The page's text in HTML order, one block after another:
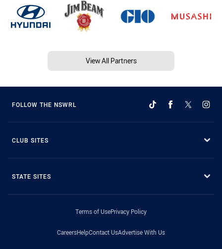
View All Partners
FOLLOW THE NSWRL
CLUB SITES
STATE SITES
Terms of UsePrivacy Policy
CareersHelpContact UsAdvertise With Us